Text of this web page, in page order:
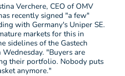
Verchere, CEO of OMV
recently signed "a few"
with Germany's Uniper SE.
markets for this in
sidelines of the Gastech
"Buyers are
their portfolio. Nobody puts
anymore."